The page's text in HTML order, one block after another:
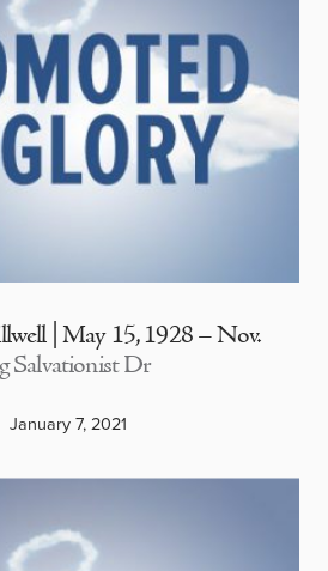
| May 15, 1928 – Nov.
Salvationist Dr
January 7, 2021